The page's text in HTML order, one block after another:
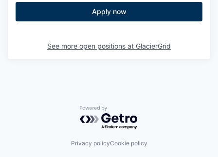
Apply now
See more open positions at GlacierGrid
Powered by Getro.com
Privacy policyCookie policy